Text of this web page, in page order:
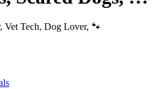
Vet Tech, Dog Lover, 🐾